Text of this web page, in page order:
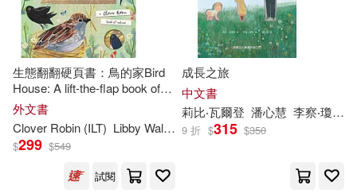
Julie (ILT)/ Cushley(1)
Libby (CRT)(1)
Libby (CRT)/ Colombet(1)
Libby/ Artful Doodlers (ILT)/ Shutter
shock (PHT)(1)
作者/演唱/譯/編/繪(8)
價格
範圍
-
生態翻翻硬頁書：鳥的家Bird
House: A lift-the-flap book of
discovery (A Clover Robin
Book of Nature)
外文書
Clover Robin (ILT) Libby Walden
$299 $549
試閱
成長之旅
中文書
莉比‧瓦爾登 潘心慧 李察‧瓊斯（Richard Jones）
9 折 $315 $350